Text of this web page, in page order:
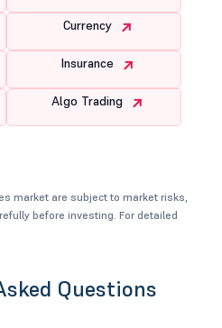
Currency
Insurance
Algo Trading
market are subject to market risks,
before investing. For detailed
Questions